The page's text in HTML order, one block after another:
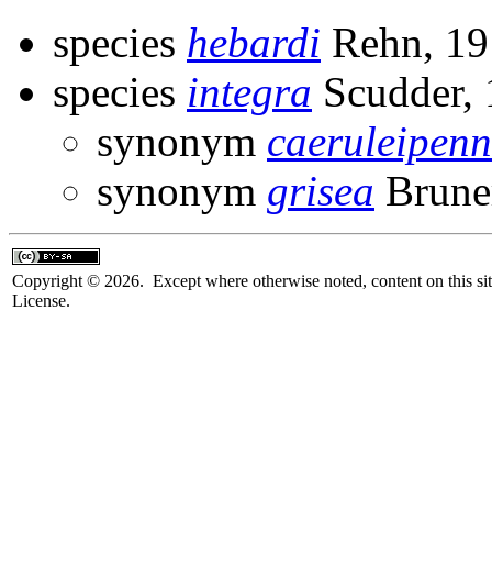
species hebardi Rehn,
species integra Scudder,
synonym
synonym grisea
Copyright © 2026. Except where otherwise noted, content on this
License.